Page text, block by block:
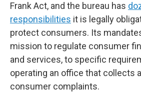
Frank Act, and the bureau has
responsibilities it is legally
protect consumers. Its
mission to regulate consumer
and services, to specific
operating an office that collects
consumer complaints.